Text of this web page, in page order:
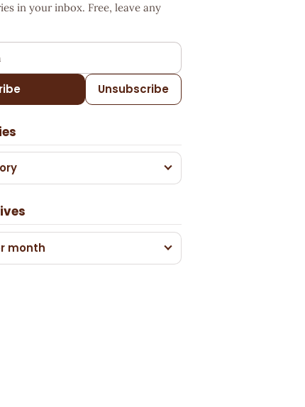
in your inbox. Free, leave any
Unsubscribe
month